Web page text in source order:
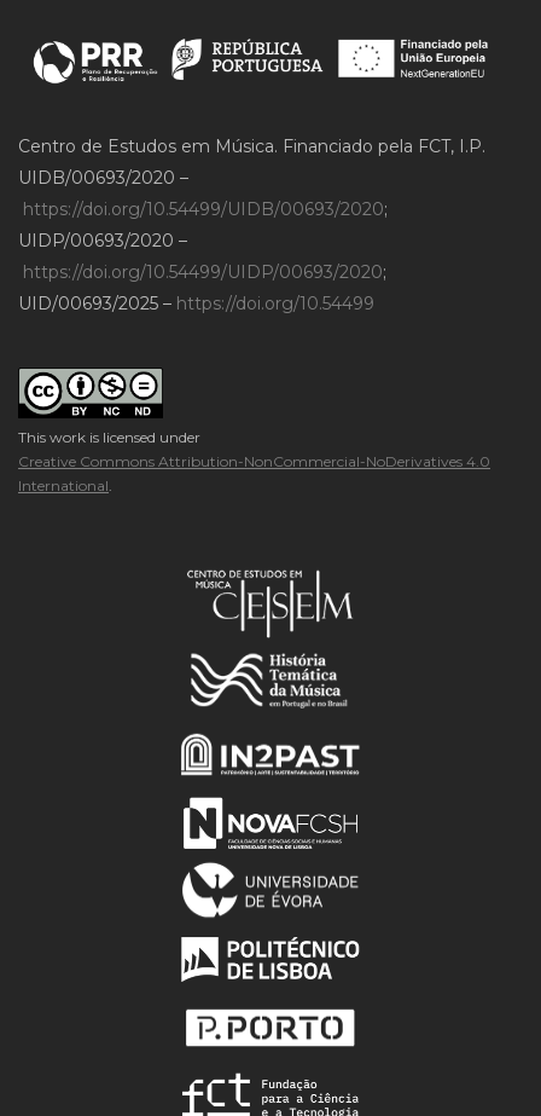
Centro de Estudos em Música. Financiado pela FCT, I.P.
UIDB/00693/2020 –
https://doi.org/10.54499/UIDB/00693/2020;
UIDP/00693/2020 –
https://doi.org/10.54499/UIDP/00693/2020;
UID/00693/2025 – https://doi.org/10.54499
This work is licensed under
Creative Commons Attribution-NonCommercial-NoDerivatives 4.0
International